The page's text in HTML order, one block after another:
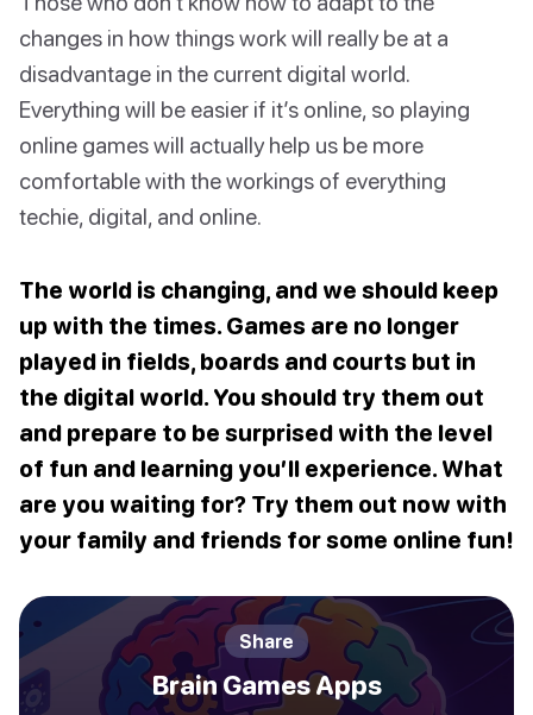
changes in how things work will really be at a
disadvantage in the current digital world.
Everything will be easier if it’s online, so playing
online games will actually help us be more
comfortable with the workings of everything
techie, digital, and online.
The world is changing, and we should keep
up with the times. Games are no longer
played in fields, boards and courts but in
the digital world. You should try them out
and prepare to be surprised with the level
of fun and learning you’ll experience. What
are you waiting for? Try them out now with
your family and friends for some online fun!
Share
Brain Games Apps